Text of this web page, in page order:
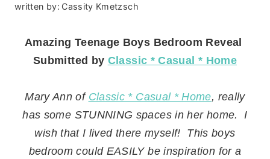
written by: Cassity Kmetzsch
Amazing Teenage Boys Bedroom Reveal
Submitted by Classic * Casual * Home
Mary Ann of Classic * Casual * Home, really
has some STUNNING spaces in her home. I
wish that I lived there myself! This boys
bedroom could EASILY be inspiration for a